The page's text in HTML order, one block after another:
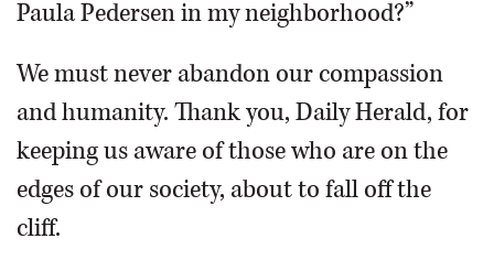
Paula Pedersen in my neighborhood?”
We must never abandon our compassion
and humanity. Thank you, Daily Herald, for
keeping us aware of those who are on the
edges of our society, about to fall off the
cliff.